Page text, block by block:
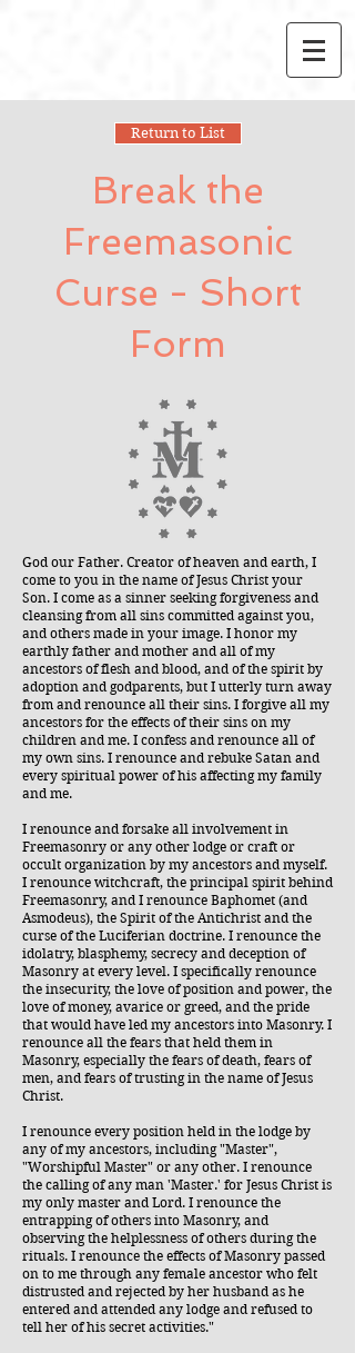
Return to List
Break the
Freemasonic
Curse - Short
Form
God our Father. Creator of heaven and earth, I
come to you in the name of Jesus Christ your
Son. I come as a sinner seeking forgiveness and
cleansing from all sins committed against you,
and others made in your image. I honor my
earthly father and mother and all of my
ancestors of flesh and blood, and of the spirit by
adoption and godparents, but I utterly turn away
from and renounce all their sins. I forgive all my
ancestors for the effects of their sins on my
children and me. I confess and renounce all of
my own sins. I renounce and rebuke Satan and
every spiritual power of his affecting my family
and me.
I renounce and forsake all involvement in
Freemasonry or any other lodge or craft or
occult organization by my ancestors and myself.
I renounce witchcraft, the principal spirit behind
Freemasonry, and I renounce Baphomet (and
Asmodeus), the Spirit of the Antichrist and the
curse of the Luciferian doctrine. I renounce the
idolatry, blasphemy, secrecy and deception of
Masonry at every level. I specifically renounce
the insecurity, the love of position and power, the
love of money, avarice or greed, and the pride
that would have led my ancestors into Masonry. I
renounce all the fears that held them in
Masonry, especially the fears of death, fears of
men, and fears of trusting in the name of Jesus
Christ.
I renounce every position held in the lodge by
any of my ancestors, including "Master",
"Worshipful Master" or any other. I renounce
the calling of any man 'Master.' for Jesus Christ is
my only master and Lord. I renounce the
entrapping of others into Masonry, and
observing the helplessness of others during the
rituals. I renounce the effects of Masonry passed
on to me through any female ancestor who felt
distrusted and rejected by her husband as he
entered and attended any lodge and refused to
tell her of his secret activities."